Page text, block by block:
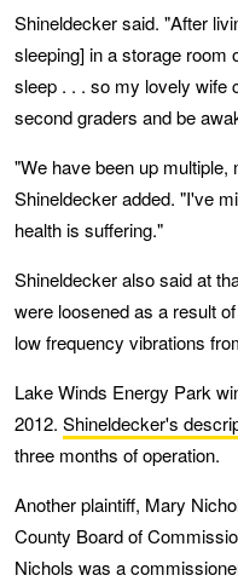
Shineldecker said. "After
sleeping] in a storage room
sleep . . . so my lovely wife
second graders and be
"We have been up multiple,
Shineldecker added. "I've
health is suffering."
Shineldecker also said at
were loosened as a result
low frequency vibrations
Lake Winds Energy Park
2012. Shineldecker's
three months of operation.
Another plaintiff, Mary
County Board of
Nichols was a